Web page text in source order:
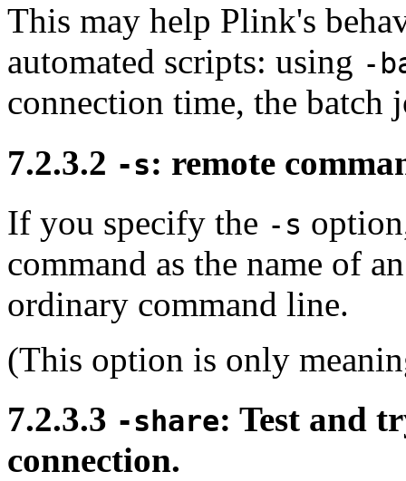
This may help Plink's
automated scripts: using -
connection time, the
7.2.3.2 -s: remote
If you specify the -s
command as the name of
ordinary command line.
(This option is only
7.2.3.3 -share: Test and
connection.